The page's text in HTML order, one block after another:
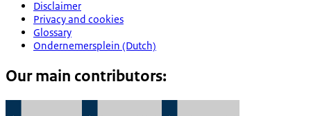
Disclaimer
Privacy and cookies
Glossary
Ondernemersplein (Dutch)
Our main contributors: